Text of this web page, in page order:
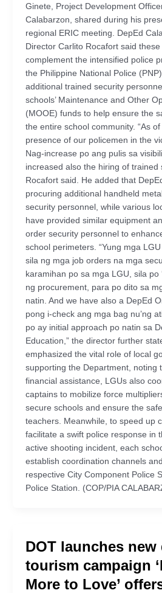
Ginete, Project Development
Calabarzon, shared during his
regional ERIC meeting. DepEd
Director Carlito Rocafort said
complement the intensified police
the Philippine National Police
additional trained security
schools’ Maintenance and Other
(MOOE) funds to help ensure the
the entire school community. “As
presence of our policemen in the
Nag-increase po ang pulis sa
increased also the hiring of trained
Rocafort said. He added that
procuring additional handheld
security personnel, while various
have provided similar equipment
order security personnel to
school perimeters. “Yung mga
sila ng mga job orders na mga
karamihan po sa mga LGU, sila po
ng procurement, para po dito sa
natin. And we have also a DepEd
pong i-check ang mga bag nu’ng
po ay initial approach po natin sa
Education,” the director further
emphasized the vital role of local
supporting the Department, noting
financial assistance, LGUs also
captains to mobilize force
secure schools and ensure the
teachers. Meanwhile, to speed up
facilitate a swift police response in
active shooting incident, each
establish coordination channels
respective City Component Police
Police Station. (COP/PIA
DOT launches
tourism campaign
More to Love’